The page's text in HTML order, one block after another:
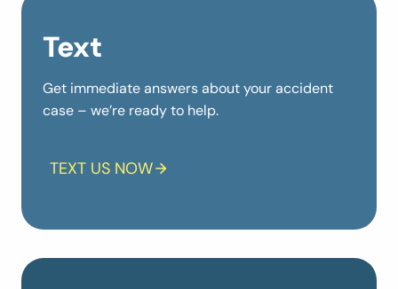
Text
Get immediate answers about your accident
case – we’re ready to help.
TEXT US NOW